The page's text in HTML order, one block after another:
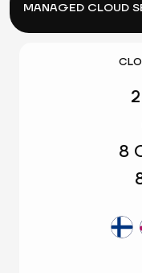
MANAGED CLOUD
2
8